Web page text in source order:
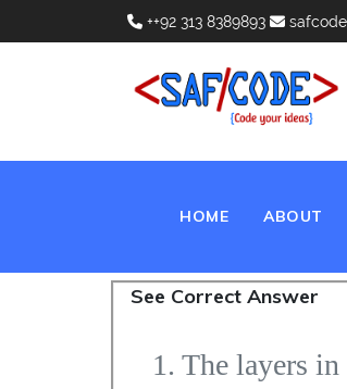
++92 313 8389893
HOME(CURRENT)
ABOUT
See Correct Answer
1. The layers